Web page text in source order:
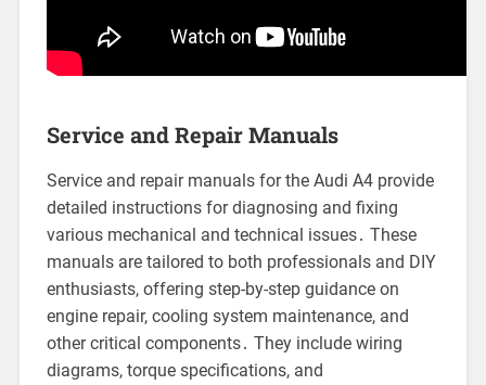
Service and Repair Manuals
Service and repair manuals for the Audi A4 provide
detailed instructions for diagnosing and fixing
various mechanical and technical issues․ These
manuals are tailored to both professionals and DIY
enthusiasts, offering step-by-step guidance on
engine repair, cooling system maintenance, and
other critical components․ They include wiring
diagrams, torque specifications, and